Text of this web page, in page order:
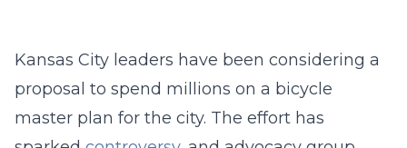
Kansas City leaders have been considering a
proposal to spend millions on a bicycle
master plan for the city. The effort has